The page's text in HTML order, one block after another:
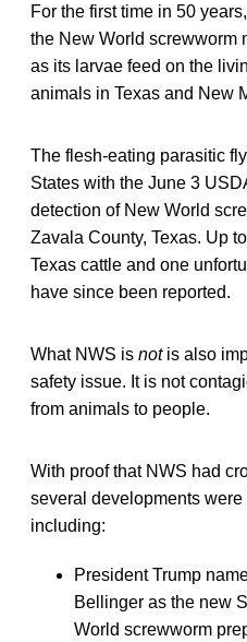
For the first time in 50
the New World screwworm
as its larvae feed on the
animals in Texas and New
The flesh-eating parasitic
States with the June 3
detection of New World
Zavala County, Texas. Up
Texas cattle and one
have since been reported.
What NWS is notis also
safety issue. It is not
from animals to people.
With proof that NWS had
several developments
including:
President Trump
Bellinger as the new
World screwworm